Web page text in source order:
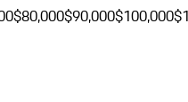
$80,000$90,000$100,000